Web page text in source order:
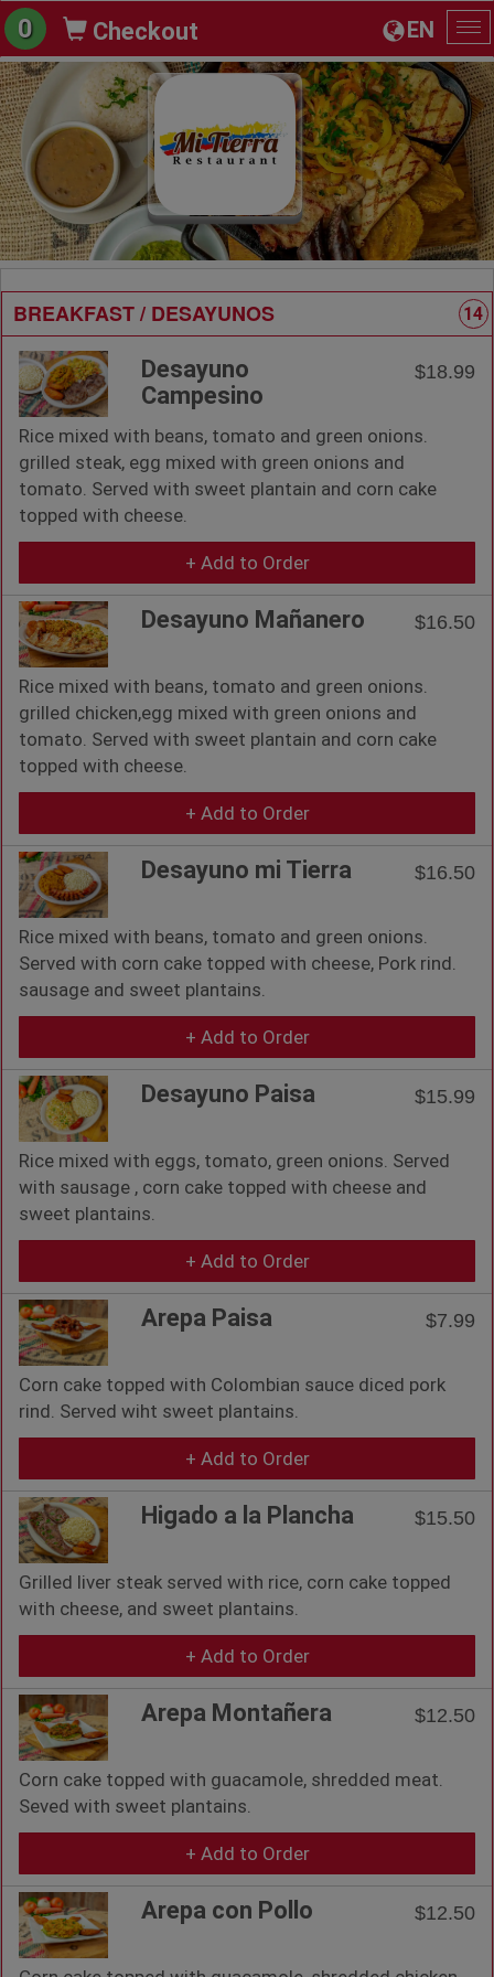
EN
0 Checkout
BREAKFAST / DESAYUNOS 14
Desayuno
Campesino
$18.99
Rice mixed with beans, tomato and green onions.
grilled steak, egg mixed with green onions and
tomato. Served with sweet plantain and corn cake
topped with cheese.
+ Add to Order
Desayuno Mañanero $16.50
Rice mixed with beans, tomato and green onions.
grilled chicken,egg mixed with green onions and
tomato. Served with sweet plantain and corn cake
topped with cheese.
+ Add to Order
Desayuno mi Tierra $16.50
Rice mixed with beans, tomato and green onions.
Served with corn cake topped with cheese, Pork rind.
sausage and sweet plantains.
+ Add to Order
Desayuno Paisa $15.99
Rice mixed with eggs, tomato, green onions. Served
with sausage , corn cake topped with cheese and
sweet plantains.
+ Add to Order
Arepa Paisa $7.99
Corn cake topped with Colombian sauce diced pork
rind. Served wiht sweet plantains.
+ Add to Order
Higado a la Plancha $15.50
Grilled liver steak served with rice, corn cake topped
with cheese, and sweet plantains.
+ Add to Order
Arepa Montañera $12.50
Corn cake topped with guacamole, shredded meat.
Seved with sweet plantains.
+ Add to Order
Arepa con Pollo $12.50